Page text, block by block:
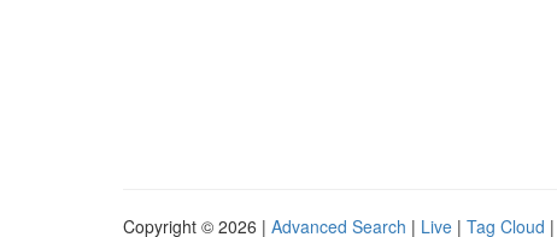
Copyright © 2026 | Advanced Search | Live | Tag Cloud |